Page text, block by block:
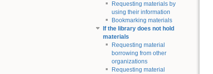
Requesting materials by
using their information
Bookmarking materials
If the library does not hold
materials
Requesting material
borrowing from other
organizations
Requesting material